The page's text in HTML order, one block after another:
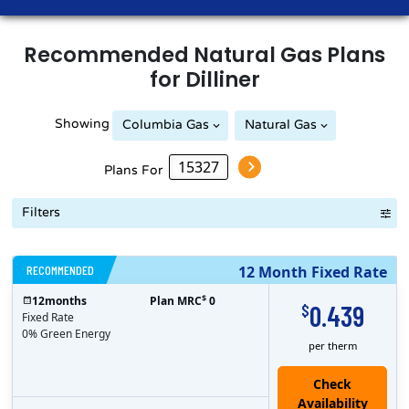
Recommended Natural Gas Plans
for Dilliner
Showing Columbia Gas Natural Gas
Plans For
Filters
12 Month Fixed Rate
RECOMMENDED
$0.439
per therm
Check
Availability
12months
Fixed Rate
0% Green Energy
Plan MRC$ 0